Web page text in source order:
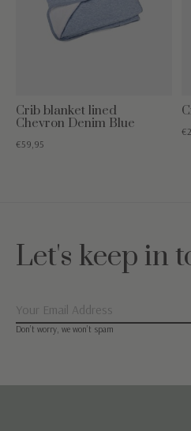
Crib blanket lined
Chevron Denim Blue
€59,95
Let's keep in
Don’t worry, we won’t spam